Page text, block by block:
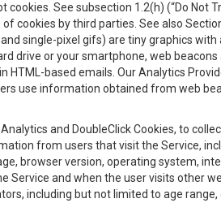
See subsection 1.2(h) (“Do
cookies by third parties. See also
single-pixel gifs) are tiny graphics
drive or your smartphone, web
based emails. Our Analytics
use information obtained from web
Analytics and DoubleClick Cookies, to
from users that visit the Service,
browser version, operating system,
Service and when the user visits other
including but not limited to age